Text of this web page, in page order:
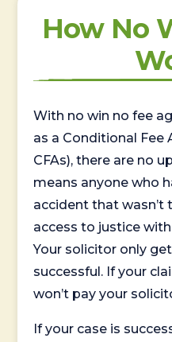
How No
With no win no fee
as a Conditional Fee
CFAs), there are no
means anyone who
accident that wasn’t
access to justice
Your solicitor only
successful. If your
won’t pay your
If your case is